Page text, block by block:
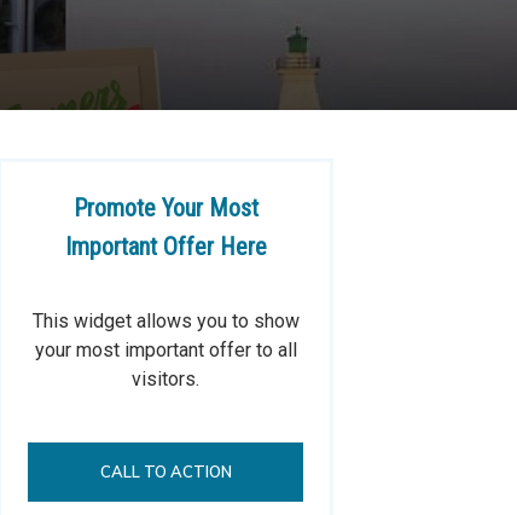
Promote Your Most
Important Offer Here
This widget allows you to show
your most important offer to all
visitors.
CALL TO ACTION